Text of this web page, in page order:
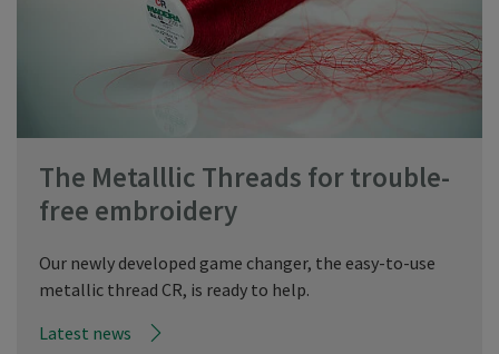
The Metalllic Threads for trouble-
free embroidery
Our newly developed game changer, the easy-to-use
metallic thread CR, is ready to help.
Latest news